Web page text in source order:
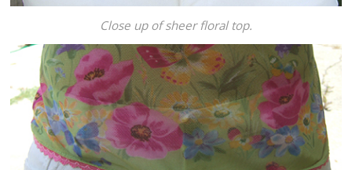
Close up of sheer floral top.